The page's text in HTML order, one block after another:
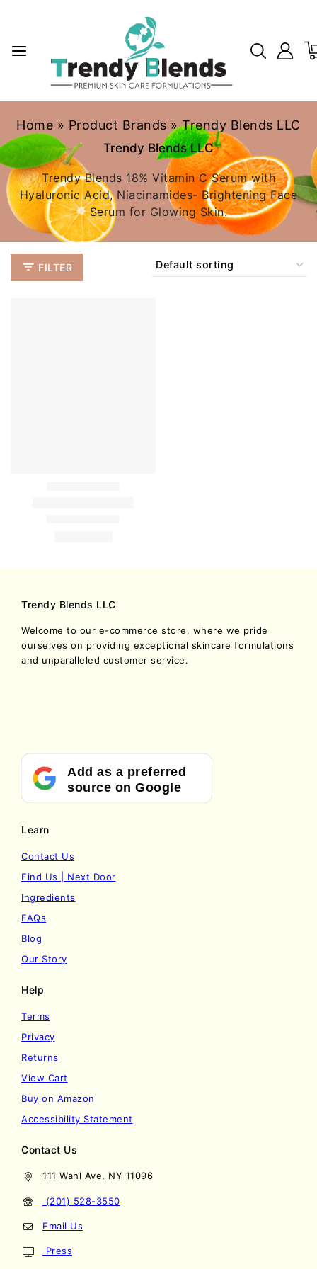
Home » Product Brands »Trendy Blends LLC
Trendy Blends LLC
Trendy Blends 18% Vitamin C Serum with
Hyaluronic Acid, Niacinamides- Brightening Face
Serum for Glowing Skin.
FILTER
Trendy Blends LLC
Welcome to our e-commerce store, where we pride
ourselves on providing exceptional skincare formulations
and unparalleled customer service.
Add as a preferred
source on Google
Learn
Contact Us
Find Us | Next Door
Ingredients
FAQs
Blog
Our Story
Help
Terms
Privacy
Returns
View Cart
Buy on Amazon
Accessibility Statement
Contact Us
111 Wahl Ave, NY 11096
(201) 528-3550
Email Us
Press